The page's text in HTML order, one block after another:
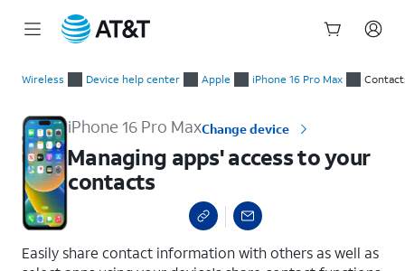
Wireless Device help center Apple iPhone 16 Pro Max
iPhone 16 Pro MaxChange device
Managing apps' access to your
contacts
Easily share contact information with others as well as